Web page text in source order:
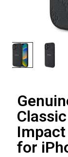
for